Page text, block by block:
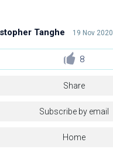
Tanghe 19 Nov 2020
8
Share
Subscribe by email
Home